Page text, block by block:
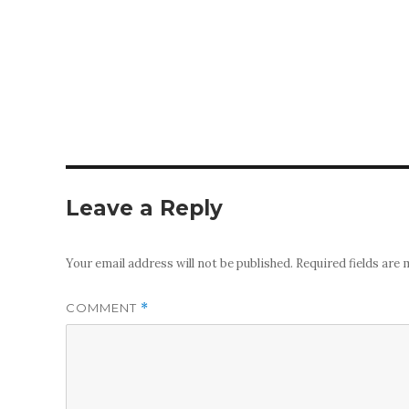
Leave a Reply
Your email address will not be published. Required fields are
COMMENT *